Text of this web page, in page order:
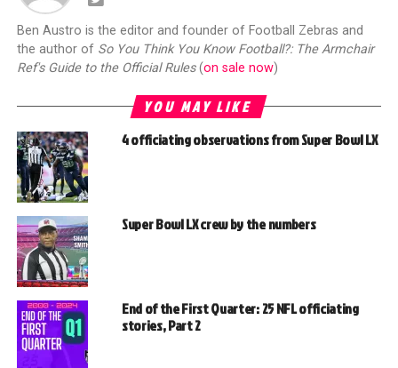
Ben Austro is the editor and founder of Football Zebras and
the author of So You Think You Know Football?: The Armchair
Ref's Guide to the Official Rules(on sale now)
YOU MAY LIKE
4 officiating observations from Super Bowl LX
Super Bowl LX crew by the numbers
End of the First Quarter: 25 NFL officiating
stories, Part 2